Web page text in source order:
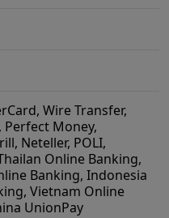
Wire Transfer,
Perfect Money,
Neteller, POLI,
Online Banking,
Banking, Indonesia
Vietnam Online
UnionPay